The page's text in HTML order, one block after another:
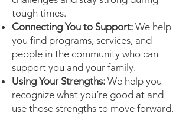
tough times.
Connecting You to Support: We help
you find programs, services, and
people in the community who can
support you and your family.
Using Your Strengths: We help you
recognize what you’re good at and
use those strengths to move forward.